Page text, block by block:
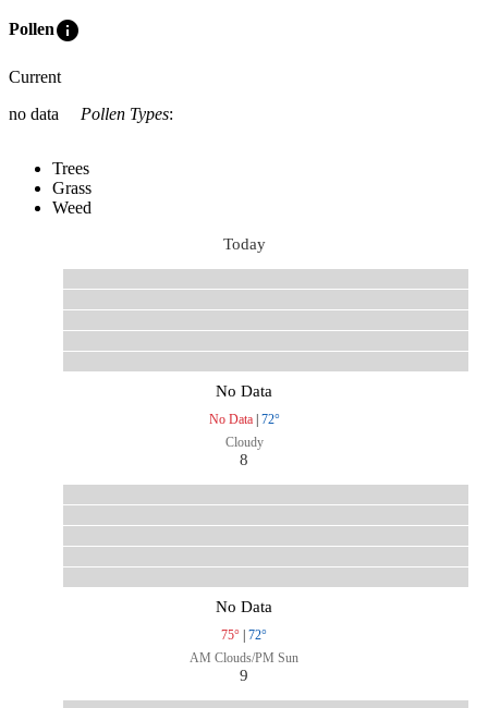
Polleninfo
Current
no data
Pollen Types:
Trees
Grass
Weed
Today
No Data
No Data| 72°
Cloudy
8
No Data
75° | 72°
AM Clouds/PM Sun
9